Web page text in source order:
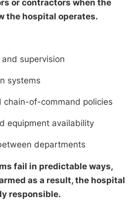
or contractors when the
the hospital operates.
supervision
systems
chain-of-command policies
equipment availability
departments
fail in predictable ways,
as a result, the hospital
responsible.